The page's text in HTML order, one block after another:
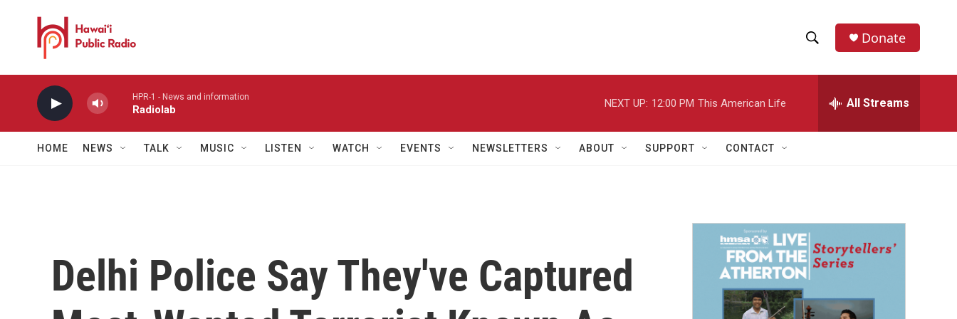
h
w
a
r
h
e
h
Donate
HPR-1 - News and information
Radiolab
NEXT UP: 12:00 PM This American Life All Streams
HOME NEWS TALK MUSIC LISTEN WATCH EVENTS NEWSLETTERS ABOUT SUPPORT CONTACT
Delhi Police Say They've Captured